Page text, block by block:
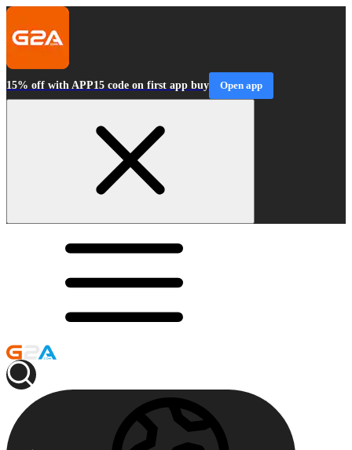
15% off with APP15 code on first app buy Open app